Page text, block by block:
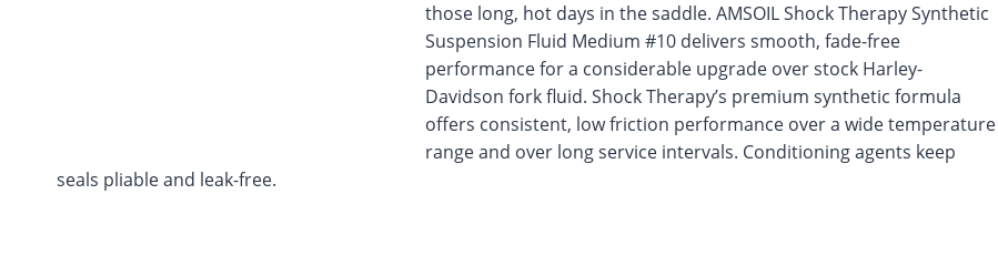
those long, hot days in the saddle. AMSOIL Shock Therapy Synthetic
Suspension Fluid Medium #10 delivers smooth, fade-free
performance for a considerable upgrade over stock Harley-
Davidson fork fluid. Shock Therapy’s premium synthetic formula
offers consistent, low friction performance over a wide temperature
range and over long service intervals. Conditioning agents keep
seals pliable and leak-free.